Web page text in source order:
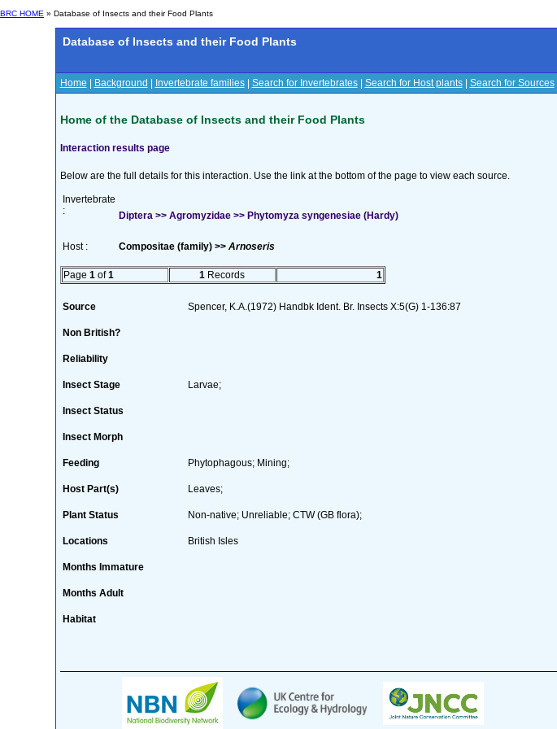
BRC HOME » Database of Insects and their Food Plants
Database of Insects and their Food Plants
Home Background Invertebrate families| Search for Invertebrates| Search for Host plants| Search for Sources|
Home of the Database of Insects and their Food Plants
Interaction results page
Below are the full details for this interaction. Use the link at the bottom of the page to view each source.
Invertebrate
:
Diptera >> Agromyzidae >> Phytomyza syngenesiae (Hardy)
Host : Compositae (family) >> Arnoseris
Page 1 of1 1 Records 1
Source Spencer, K.A.(1972) Handbk Ident. Br. Insects X:5(G) 1-136:87
Non British?
Reliability
Insect Stage Larvae;
Insect Status
Insect Morph
Feeding Phytophagous; Mining;
Host Part(s) Leaves;
Plant Status Non-native; Unreliable; CTW (GB flora);
Locations British Isles
Months Immature
Months Adult
Habitat